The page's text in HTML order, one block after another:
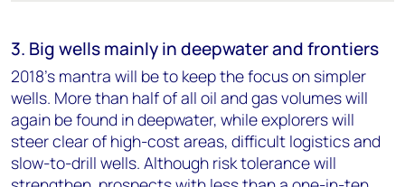
3. Big wells mainly in deepwater and frontiers
2018's mantra will be to keep the focus on simpler
wells. More than half of all oil and gas volumes will
again be found in deepwater, while explorers will
steer clear of high-cost areas, difficult logistics and
slow-to-drill wells. Although risk tolerance will